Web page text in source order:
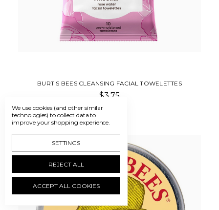
BURT'S BEES CLEANSING FACIAL TOWELETTES
$3.75
We use cookies (and other similar
technologies) to collect data to
improve your shopping experience.
SETTINGS
REJECT ALL
ACCEPT ALL COOKIES